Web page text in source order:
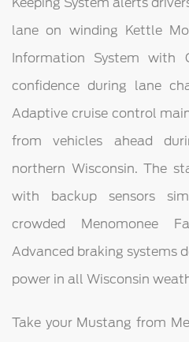
lane on winding Kettle
Information System with
confidence during lane
Adaptive cruise control
from vehicles ahead
northern Wisconsin. The
with backup sensors
crowded Menomonee
Advanced braking systems
power in all Wisconsin
Take your Mustang from